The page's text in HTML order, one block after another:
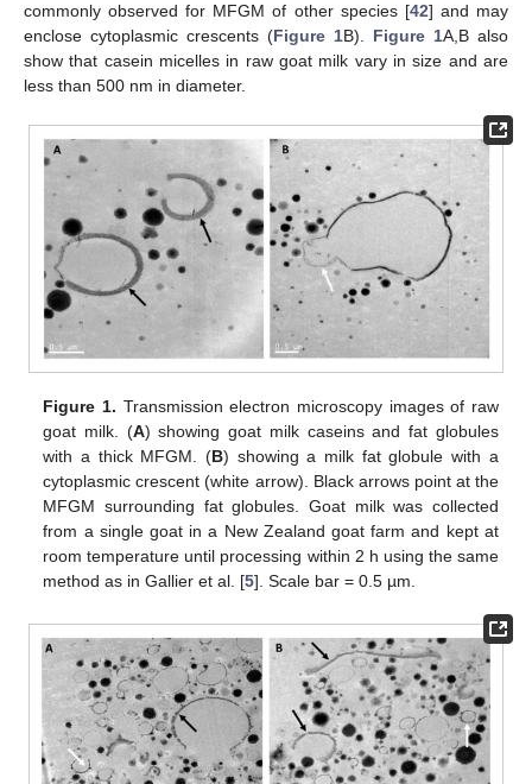
commonly observed for MFGM of other species [42] and may
enclose cytoplasmic crescents (Figure 1B). Figure 1A,B also
show that casein micelles in raw goat milk vary in size and are
less than 500 nm in diameter.
Figure 1. Transmission electron microscopy images of raw
goat milk. (A) showing goat milk caseins and fat globules
with a thick MFGM. (B) showing a milk fat globule with a
cytoplasmic crescent (white arrow). Black arrows point at the
MFGM surrounding fat globules. Goat milk was collected
from a single goat in a New Zealand goat farm and kept at
room temperature until processing within 2 h using the same
method as in Gallier et al. [5]. Scale bar = 0.5 µm.